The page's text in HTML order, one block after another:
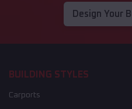
Design Your
BUILDING STYLES
Carports